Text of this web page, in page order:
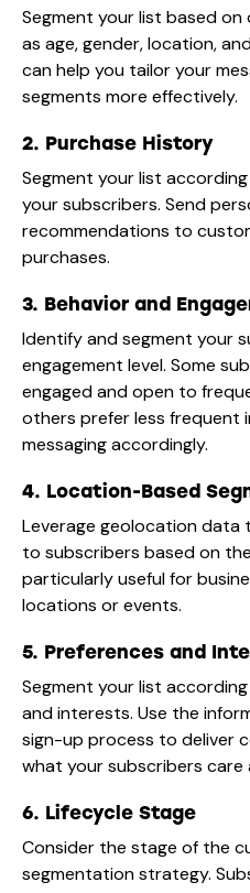
Segment your list based
as age, gender, location,
can help you tailor your
segments more effectively.
2. Purchase History
Segment your list
your subscribers. Send
recommendations to
purchases.
3. Behavior and
Identify and segment your
engagement level. Some
engaged and open to
others prefer less frequent
messaging accordingly.
4. Location-Based
Leverage geolocation data
to subscribers based on
particularly useful for
locations or events.
5. Preferences and
Segment your list
and interests. Use the
sign-up process to deliver
what your subscribers care
6. Lifecycle Stage
Consider the stage of the
segmentation strategy.